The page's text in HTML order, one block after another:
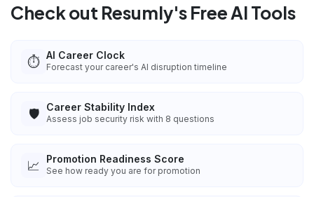
Check out Resumly's Free AI Tools
⏱️ AI Career Clock
Forecast your career's AI disruption timeline
🛡️ Career Stability Index
Assess job security risk with 8 questions
📈 Promotion Readiness Score
See how ready you are for promotion